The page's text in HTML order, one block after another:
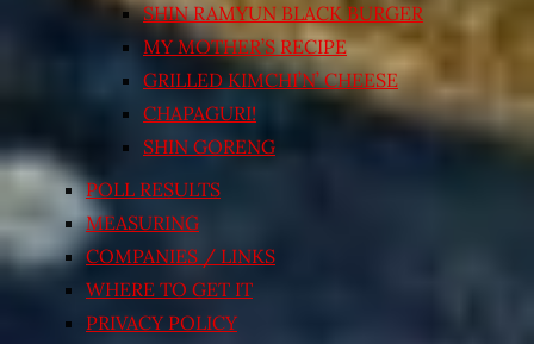
SHIN RAMYUN BLACK BURGER
MY MOTHER’S RECIPE
GRILLED KIMCHI’N’ CHEESE
CHAPAGURI!
SHIN GORENG
POLL RESULTS
MEASURING
COMPANIES / LINKS
WHERE TO GET IT
PRIVACY POLICY